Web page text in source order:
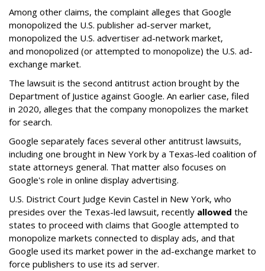
Among other claims, the complaint alleges that Google
monopolized the U.S. publisher ad-server market,
monopolized the U.S. advertiser ad-network market,
and monopolized (or attempted to monopolize) the U.S. ad-
exchange market.
The lawsuit is the second antitrust action brought by the
Department of Justice against Google. An earlier case, filed
in 2020, alleges that the company monopolizes the market
for search.
Google separately faces several other antitrust lawsuits,
including one brought in New York by a Texas-led coalition of
state attorneys general. That matter also focuses on
Google's role in online display advertising.
U.S. District Court Judge Kevin Castel in New York, who
presides over the Texas-led lawsuit, recently allowed the
states to proceed with claims that Google attempted to
monopolize markets connected to display ads, and that
Google used its market power in the ad-exchange market to
force publishers to use its ad server.